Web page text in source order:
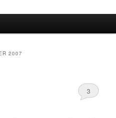
2007
3